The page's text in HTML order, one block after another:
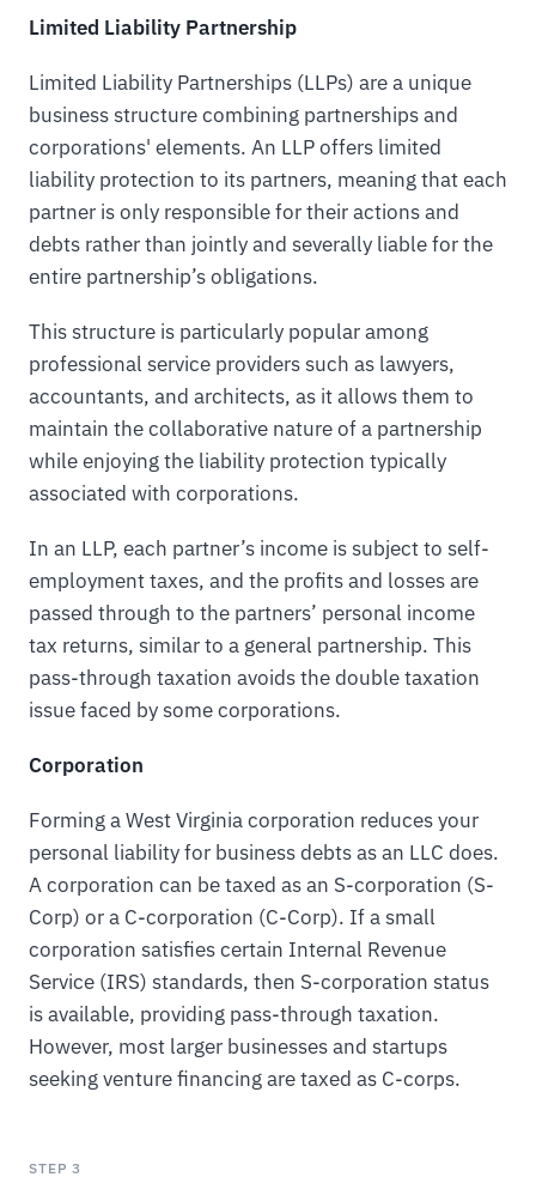
Limited Liability Partnership
Limited Liability Partnerships (LLPs) are a unique
business structure combining partnerships and
corporations' elements. An LLP offers limited
liability protection to its partners, meaning that each
partner is only responsible for their actions and
debts rather than jointly and severally liable for the
entire partnership’s obligations.
This structure is particularly popular among
professional service providers such as lawyers,
accountants, and architects, as it allows them to
maintain the collaborative nature of a partnership
while enjoying the liability protection typically
associated with corporations.
In an LLP, each partner’s income is subject to self-
employment taxes, and the profits and losses are
passed through to the partners’ personal income
tax returns, similar to a general partnership. This
pass-through taxation avoids the double taxation
issue faced by some corporations.
Corporation
Forming a West Virginia corporation reduces your
personal liability for business debts as an LLC does.
A corporation can be taxed as an S-corporation (S-
Corp) or a C-corporation (C-Corp). If a small
corporation satisfies certain Internal Revenue
Service (IRS) standards, then S-corporation status
is available, providing pass-through taxation.
However, most larger businesses and startups
seeking venture financing are taxed as C-corps.
STEP 3